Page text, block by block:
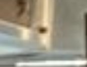
family attractions,
and interactive
favourite destination
organised day trips,
children and visitors of